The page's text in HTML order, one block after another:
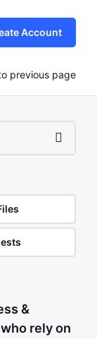
Account
previous page
&
rely on